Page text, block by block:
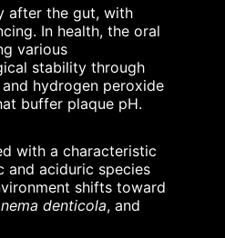
after the gut, with
In health, the oral
various
stability through
hydrogen peroxide
buffer plaque pH.
with a characteristic
and aciduric species
shifts toward
denticola, and